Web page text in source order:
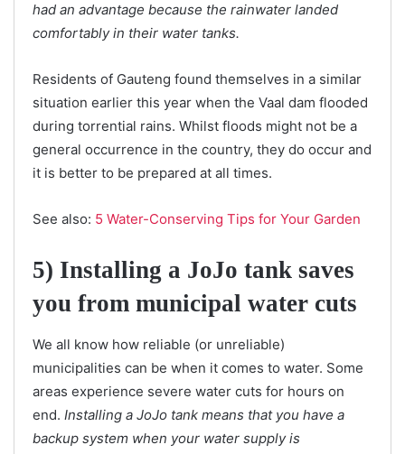
had an advantage because the rainwater landed
comfortably in their water tanks.
Residents of Gauteng found themselves in a similar
situation earlier this year when the Vaal dam flooded
during torrential rains. Whilst floods might not be a
general occurrence in the country, they do occur and
it is better to be prepared at all times.
See also: 5 Water-Conserving Tips for Your Garden
5) Installing a JoJo tank saves
you from municipal water cuts
We all know how reliable (or unreliable)
municipalities can be when it comes to water. Some
areas experience severe water cuts for hours on
end. Installing a JoJo tank means that you have a
backup system when your water supply is